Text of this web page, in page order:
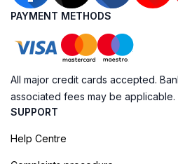
PAYMENT METHODS
All major credit cards accepted.
associated fees may be applicable.
SUPPORT
Help Centre